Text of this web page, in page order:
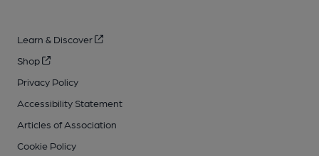
Learn & Discover
Shop
Privacy Policy
Accessibility Statement
Articles of Association
Cookie Policy